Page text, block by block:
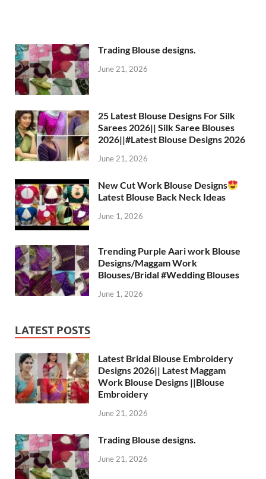
Trading Blouse designs.
June 21, 2026
25 Latest Blouse Designs For Silk
Sarees 2026|| Silk Saree Blouses
2026||#Latest Blouse Designs 2026
June 21, 2026
New Cut Work Blouse Designs
Latest Blouse Back Neck Ideas
June 1, 2026
Trending Purple Aari work Blouse
Designs/Maggam Work
Blouses/Bridal #Wedding Blouses
June 1, 2026
LATEST POSTS
Latest Bridal Blouse Embroidery
Designs 2026|| Latest Maggam
Work Blouse Designs ||Blouse
Embroidery
June 21, 2026
Trading Blouse designs.
June 21, 2026